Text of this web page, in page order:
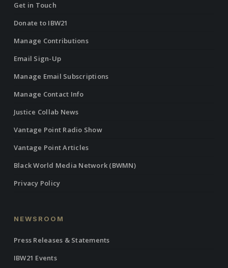
Get in Touch
Donate to IBW21
Manage Contributions
Email Sign-Up
Manage Email Subscriptions
Manage Contact Info
Justice Collab News
Vantage Point Radio Show
Vantage Point Articles
Black World Media Network (BWMN)
Privacy Policy
NEWSROOM
Press Releases & Statements
IBW21 Events